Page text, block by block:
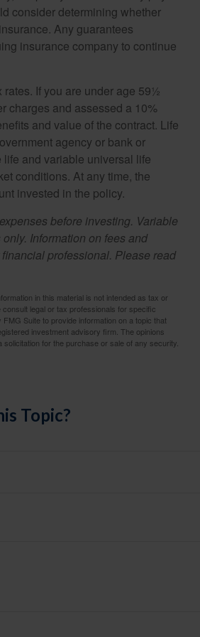
consider determining whether
Any guarantees
insurance company to continue
If you are under age 59½
charges and assessed a 10%
and value of the contract. Life
agency or bank or
and variable universal life
conditions. At any time, the
invested in the policy.
before investing. Variable
Information on fees and
professional. Please read
in this material is not intended as tax or
legal or tax professionals for specific
Suite to provide information on a topic that
investment advisory firm. The opinions
for the purchase or sale of any security.
Topic?